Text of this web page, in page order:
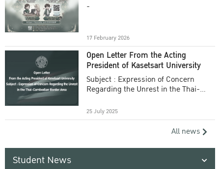
-
17 February 2026
Open Letter From the Acting
President of Kasetsart University
Subject : Expression of Concern
Regarding the Unrest in the Thai-
25 July 2025
All news
Student News